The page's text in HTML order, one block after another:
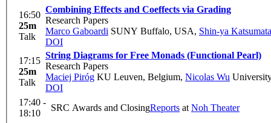
16:50
25m
Talk
Combining Effects and Coeffects via Grading
Research Papers
Marco Gaboardi SUNY Buffalo, USA, Shin-ya Katsumata
DOI
17:15
25m
Talk
String Diagrams for Free Monads (Functional Pearl)
Research Papers
Maciej Piróg KU Leuven, Belgium, Nicolas Wu
DOI
17:40 -
18:10
SRC Awards and ClosingReports at Noh Theater